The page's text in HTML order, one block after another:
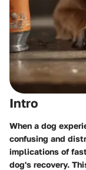
Intro
When a dog
confusing and
implications of
dog's recovery.